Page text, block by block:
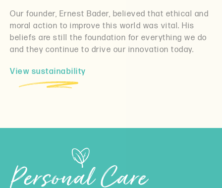
Our founder, Ernest Bader, believed that ethical and
moral action to improve this world was vital. His
beliefs are still the foundation for everything we do
and they continue to drive our innovation today.
View sustainability